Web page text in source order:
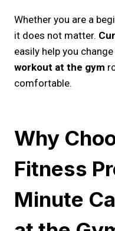
Whether you are a
it does not matter.
easily help you
workout at the gym
comfortable.
Why
Fitness
Minute